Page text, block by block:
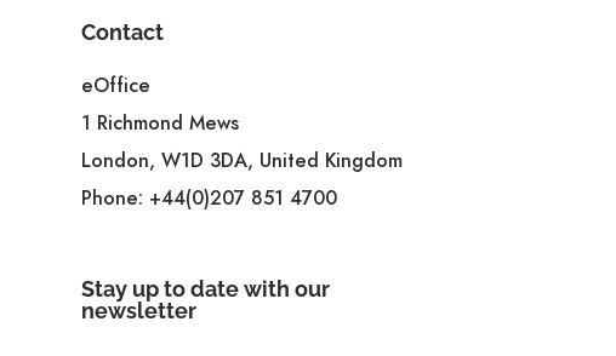
Contact
eOffice
1 Richmond Mews
London, W1D 3DA, United Kingdom
Phone: +44(0)207 851 4700
Stay up to date with our
newsletter